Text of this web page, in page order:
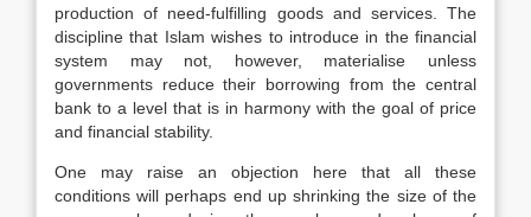
production of need-fulfilling goods and services. The
discipline that Islam wishes to introduce in the financial
system may not, however, materialise unless
governments reduce their borrowing from the central
bank to a level that is in harmony with the goal of price
and financial stability.
One may raise an objection here that all these
conditions will perhaps end up shrinking the size of the